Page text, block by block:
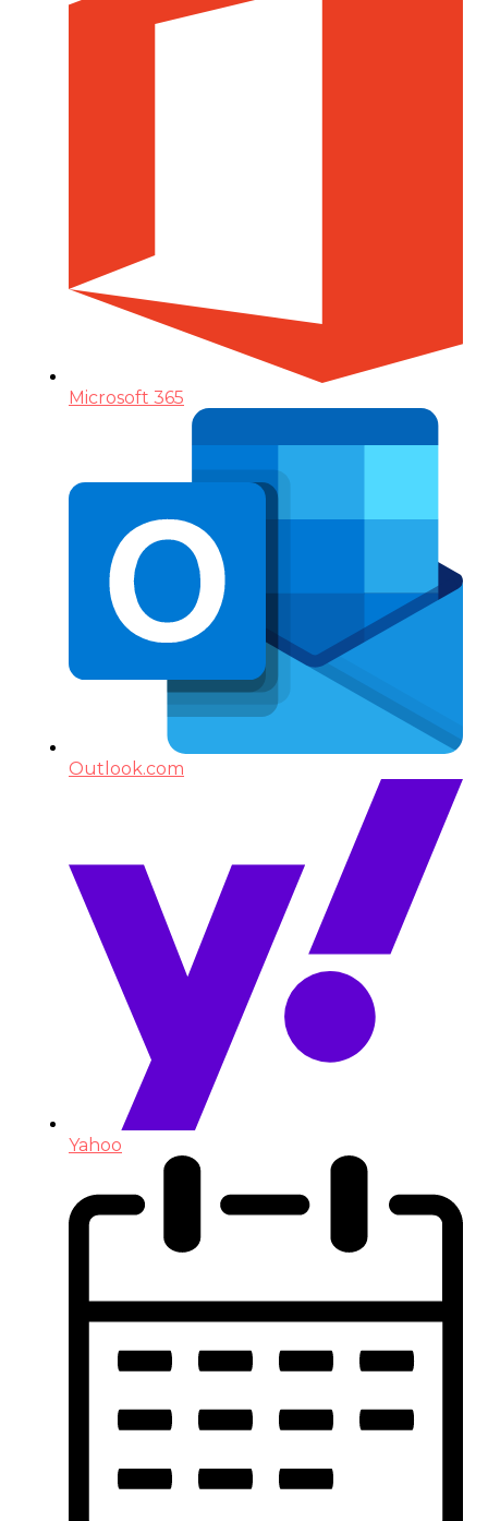
Microsoft 365
Outlook.com
Yahoo